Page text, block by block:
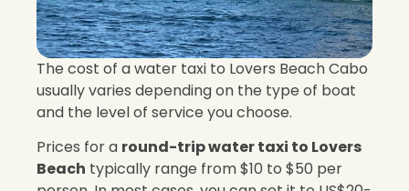
The cost of a water taxi to Lovers Beach Cabo
usually varies depending on the type of boat
and the level of service you choose.
Prices for a round-trip water taxi to Lovers
Beach typically range from $10 to $50 per